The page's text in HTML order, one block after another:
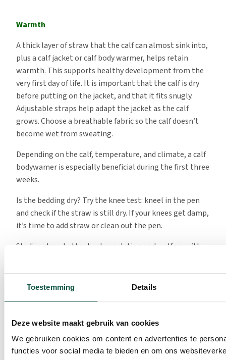
Toestemming Details
Deze website maakt gebruik van cookies
We gebruiken cookies om content en advertenties te
functies voor social media te bieden en om ons
Warmth
A thick layer of straw that the calf can almost sink into,
plus a calf jacket or calf body warmer, helps retain
warmth. This supports healthy development from the
very first day of life. It is important that the calf is dry
before putting on the jacket, and that it fits snugly.
Adjustable straps help adapt the jacket as the calf
grows. Choose a breathable fabric so the calf doesn’t
become wet from sweating.
Depending on the calf, temperature, and climate, a calf
bodywamer is especially beneficial during the first three
weeks.
Is the bedding dry? Try the knee test: kneel in the pen
and check if the straw is still dry. If your knees get damp,
it’s time to add straw or clean out the pen.
Studies show better heat regulation and welfare with
Calves
Good nutrition
The first colostrum feeding is the best start a calf can